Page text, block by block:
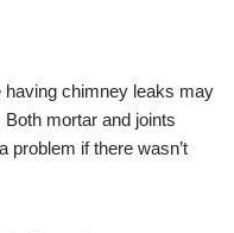
having chimney leaks may
mortar and joints
problem if there wasn’t